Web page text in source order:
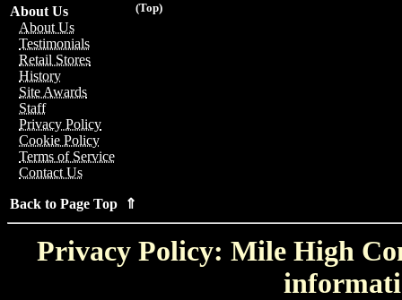
(Top)
About Us
About Us
Testimonials
Retail Stores
History
Site Awards
Staff
Privacy Policy
Cookie Policy
Terms of Service
Contact Us
Back to Page Top ⇑
Privacy Policy: Mile High